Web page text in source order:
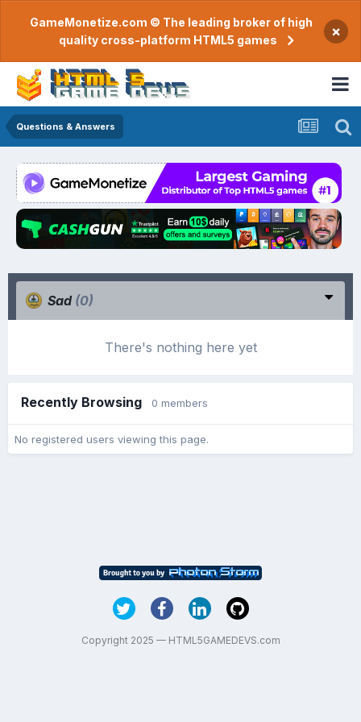
GameMonetize.com © The leading broker of high
quality cross-platform HTML5 games
×
Questions & Answers
Sad (0)
There's nothing here yet
Recently Browsing 0 members
No registered users viewing this page.
Copyright 2025 — HTML5GAMEDEVS.com